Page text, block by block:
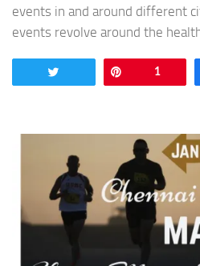
events in and around different
events revolve around the
1